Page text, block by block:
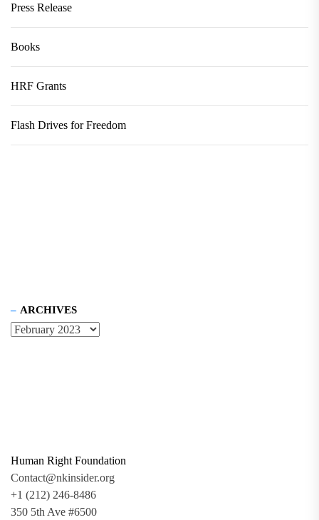
Press Release
Books
HRF Grants
Flash Drives for Freedom
ARCHIVES
Human Right Foundation
Contact@nkinsider.org
+1 (212) 246-8486
350 5th Ave #6500